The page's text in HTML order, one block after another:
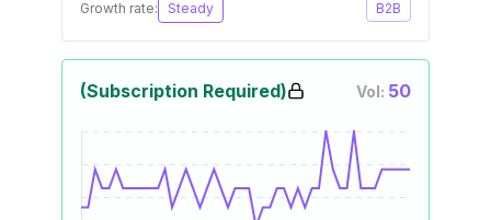
Growth rate: Steady B2B
(Subscription Required) Vol: 50